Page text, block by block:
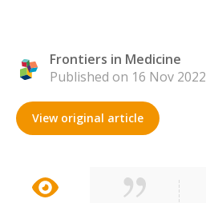
Frontiers in Medicine
Published on 16 Nov 2022
View original article